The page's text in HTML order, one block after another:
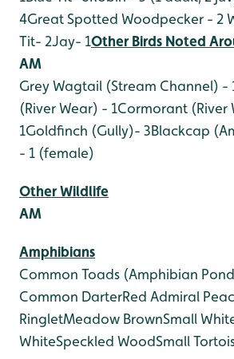
4Great Spotted Woodpecker - 2
Tit- 2Jay- 1Other Birds Noted
AM
Grey Wagtail (Stream Channel) -
(River Wear) - 1Cormorant (River
1Goldfinch (Gully)- 3Blackcap
- 1 (female)
Other Wildlife
AM
Amphibians
Common Toads (Amphibian
Common DarterRed Admiral
RingletMeadow BrownSmall
WhiteSpeckled WoodSmall